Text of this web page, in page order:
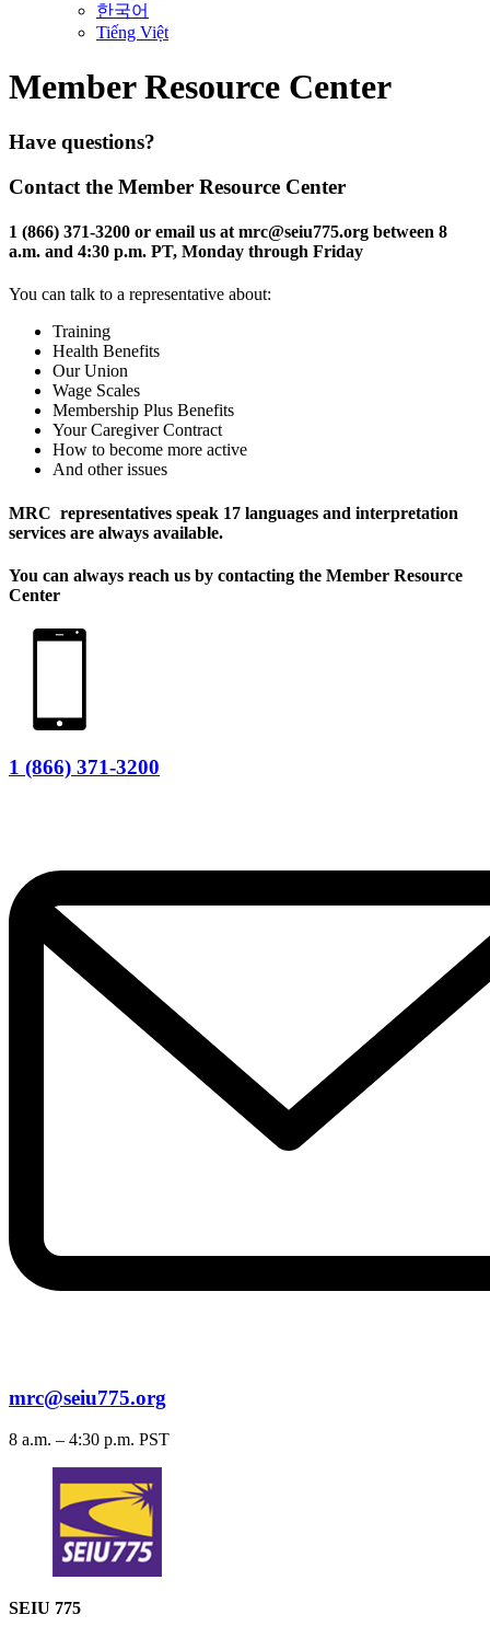
한국어
Tiếng Việt
Member Resource Center
Have questions?
Contact the Member Resource Center
1 (866) 371-3200 or email us at mrc@seiu775.org between 8
a.m. and 4:30 p.m. PT, Monday through Friday
You can talk to a representative about:
Training
Health Benefits
Our Union
Wage Scales
Membership Plus Benefits
Your Caregiver Contract
How to become more active
And other issues
MRC representatives speak 17 languages and interpretation
services are always available.
You can always reach us by contacting the Member Resource
Center
1 (866) 371-3200
mrc@seiu775.org
8 a.m. – 4:30 p.m. PST
SEIU 775